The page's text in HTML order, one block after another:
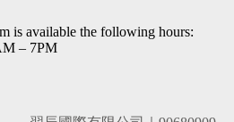
is available the following hours:
– 7PM